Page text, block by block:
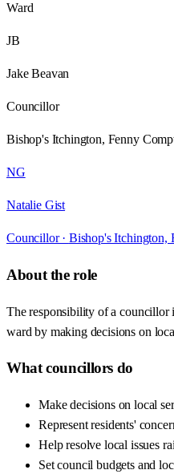
Ward
JB
Jake Beavan
Councillor
Bishop's Itchington, Fenny
NG
Natalie Gist
Councillor · Bishop's Itchington,
About the role
The responsibility of a councillor
ward by making decisions on
What councillors do
Make decisions on local
Represent residents'
Help resolve local issues
Set council budgets and